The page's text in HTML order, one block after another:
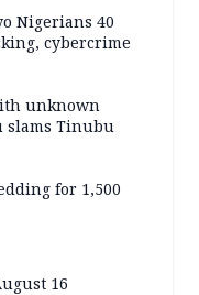
Nigerians 40
cybercrime
unknown
Tinubu
for 1,500
16